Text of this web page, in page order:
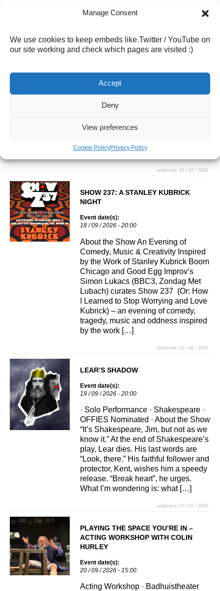
Manage Consent
We use cookies to keep embeds like.Twitter / YouTube on
our site working and check which pages are visited :)
Accept
Deny
View preferences
Cookie PolicyPrivacy Policy
published: 10 / 07 / 2026
DESTINY’S MANCHILD – INFO COMING
SOON!
What goes together better than Tarot
and Boy Bands? Five man-children
and a tarot reader channel the
what the universe has in store.
Come for the laughs, leave with your
destiny. Save the date… more info
coming soon!
published: 10 / 07 / 2026
SHOW 237: A STANLEY KUBRICK
NIGHT
Event date(s):
18 / 09 / 2026 - 20:00
About the Show An Evening of
Comedy, Music & Creativity Inspired
by the Work of Stanley Kubrick Boom
Chicago and Good Egg Improv‘s
Simon Lukacs (BBC3, Zondag Met
Lubach) curates Show 237 (Or: How
I Learned to Stop Worrying and Love
Kubrick) – an evening of comedy,
tragedy, music and oddness inspired
by the work […]
published: 25 / 06 / 2026
LEAR’S SHADOW
Event date(s):
19 / 09 / 2026 - 20:00
· Solo Performance · Shakespeare ·
OFFIES Nominated · About the Show
“It’s Shakespeare, Jim, but not as we
know it.” At the end of Shakespeare’s
play, Lear dies. His last words are
“Look, there.” His faithful follower and
protector, Kent, wishes him a speedy
release. “Break heart”, he urges.
What I’m wondering is: what […]
published: 27 / 07 / 2026
PLAYING THE SPACE YOU’RE IN –
ACTING WORKSHOP WITH COLIN
HURLEY
Event date(s):
20 / 09 / 2026 - 15:00
Acting Workshop · Badhuistheater